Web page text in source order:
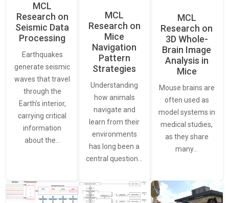
MCL
Research on
Seismic Data
Processing
Earthquakes
generate seismic
waves that travel
through the
Earth’s interior,
carrying critical
information
about the…
MCL
Research on
Mice
Navigation
Pattern
Strategies
Understanding
how animals
navigate and
learn from their
environments
has long been a
central question…
MCL
Research on
3D Whole-
Brain Image
Analysis in
Mice
Mouse brains are
often used as
model systems in
medical studies,
as they share
many…